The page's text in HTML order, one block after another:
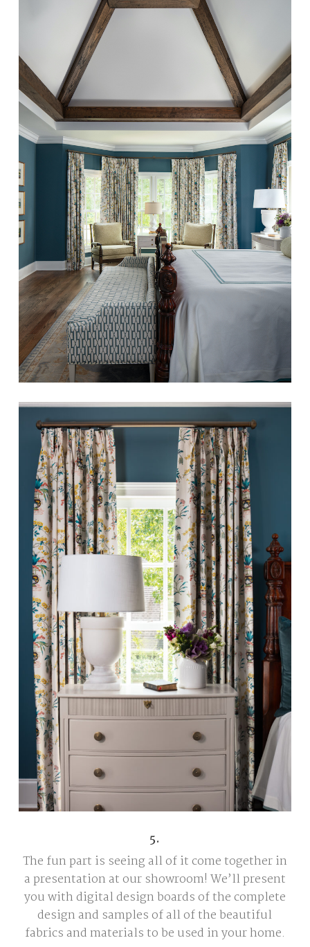
5.
The fun part is seeing all of it come together in
a presentation at our showroom! We’ll present
you with digital design boards of the complete
design and samples of all of the beautiful
fabrics and materials to be used in your home.